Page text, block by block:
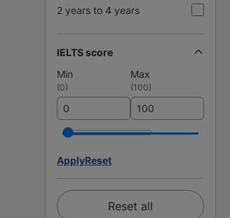
2 years to 4 years
IELTS score
Min
Max
(0) (100)
ApplyReset
Reset all